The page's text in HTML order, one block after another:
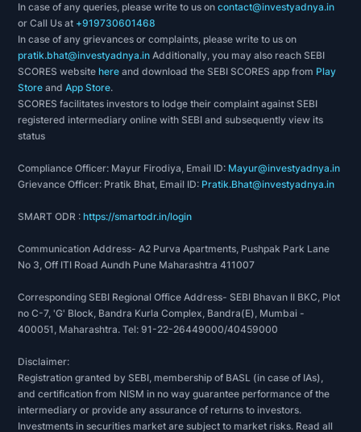
demonstrable track record of servicing loans
such as gold loans, loans for two-wheeler
vehicles. It has adopted a direct sourcing model
through branch-led local marketing efforts,
repeat customers or through walk-ins, which has
helped it maintain contact with its customers and
levels of customer satisfaction and increased
loyalty. Its risk management and underwriting
processes, including its extensive customer
have aided its healthy portfolio quality indicators
Business area of the company
deposit taking non-banking finance company
(NBFC-ND-SI) offering Secured MSME Loans and
Loans against Gold, with a majority of its
In case of any queries, please write to us oncontact@investyadnya.in
or Call Us at +919730601468
In case of any grievances or complaints, please write to us on
pratik.bhat@investyadnya.in Additionally, you may also reach SEBI
SCORES websitehere and download the SEBI SCORES app from Play
Store andApp Store.
SCORES facilitates investors to lodge their complaint against SEBI
registered intermediary online with SEBI and subsequently view its
status
Compliance Officer: Mayur Firodiya, Email ID: Mayur@investyadnya.in
Grievance Officer: Pratik Bhat, Email ID: Pratik.Bhat@investyadnya.in
SMART ODR :https://smartodr.in/login
Communication Address- A2 Purva Apartments, Pushpak Park Lane
No 3, Off ITI Road Aundh Pune Maharashtra 411007
Corresponding SEBI Regional Office Address- SEBI Bhavan II BKC, Plot
no C-7, 'G' Block, Bandra Kurla Complex, Bandra(E), Mumbai -
400051, Maharashtra. Tel: 91-22-26449000/40459000
Disclaimer:
Registration granted by SEBI, membership of BASL (in case of IAs),
and certification from NISM in no way guarantee performance of the
intermediary or provide any assurance of returns to investors.
Investments in securities market are subject to market risks. Read all